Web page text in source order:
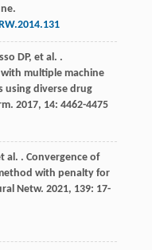
DP, et al. .
multiple machine
using diverse drug
. 2017, 14: 4462-4475
al. . Convergence of
with penalty for
Netw. 2021, 139: 17-